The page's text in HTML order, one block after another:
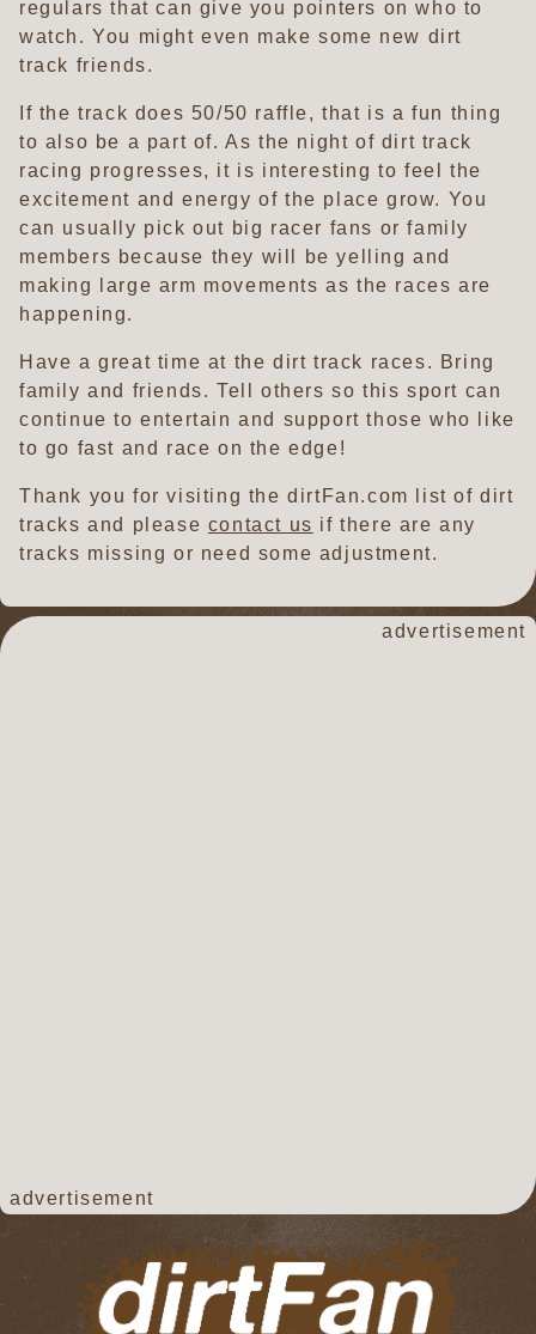
regulars that can give you pointers on who to
watch. You might even make some new dirt
track friends.
If the track does 50/50 raffle, that is a fun thing
to also be a part of. As the night of dirt track
racing progresses, it is interesting to feel the
excitement and energy of the place grow. You
can usually pick out big racer fans or family
members because they will be yelling and
making large arm movements as the races are
happening.
Have a great time at the dirt track races. Bring
family and friends. Tell others so this sport can
continue to entertain and support those who like
to go fast and race on the edge!
Thank you for visiting the dirtFan.com list of dirt
tracks and please contact us if there are any
tracks missing or need some adjustment.
advertisement
advertisement